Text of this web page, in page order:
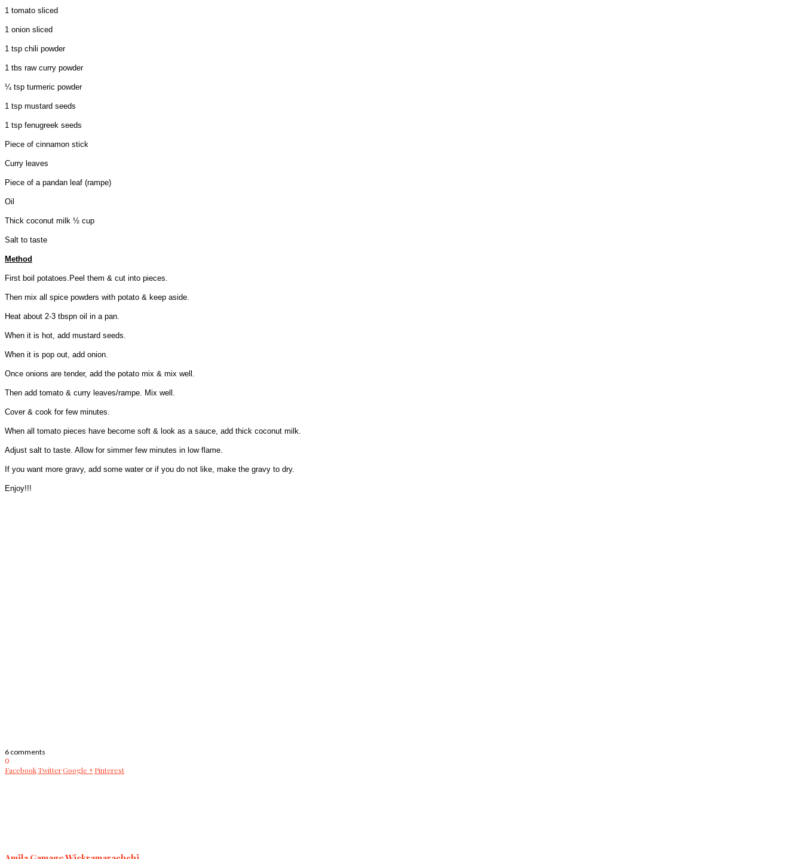
1 tomato sliced
1 onion sliced
1 tsp chili powder
1 tbs raw curry powder
¼ tsp turmeric powder
1 tsp mustard seeds
1 tsp fenugreek seeds
Piece of cinnamon stick
Curry leaves
Piece of a pandan leaf (rampe)
Oil
Thick coconut milk ½ cup
Salt to taste
Method
First boil potatoes.Peel them & cut into pieces.
Then mix all spice powders with potato & keep aside.
Heat about 2-3 tbspn oil in a pan.
When it is hot, add mustard seeds.
When it is pop out, add onion.
Once onions are tender, add the potato mix & mix well.
Then add tomato & curry leaves/rampe. Mix well.
Cover & cook for few minutes.
When all tomato pieces have become soft & look as a sauce, add thick coconut milk.
Adjust salt to taste. Allow for simmer few minutes in low flame.
If you want more gravy, add some water or if you do not like, make the gravy to dry.
Enjoy!!!
6 comments
0
FacebookTwitterGoogle +Pinterest